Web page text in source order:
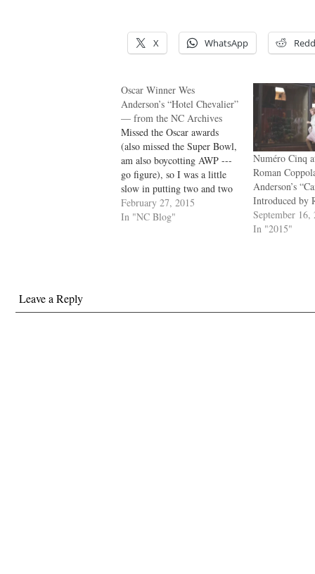
X WhatsApp
Oscar Winner Wes
Anderson’s “Hotel Chevalier”
— from the NC Archives
Missed the Oscar awards
(also missed the Super Bowl,
am also boycotting AWP ---
go figure), so I was a little
slow in putting two and two
together. Wes Anderson's
movie The Grand Hotel
February 27, 2015
In "NC Blog"
Numéro Cinq
Roman
Anderson’s
Introduced by
September 16,
In "2015"
Leave a Reply